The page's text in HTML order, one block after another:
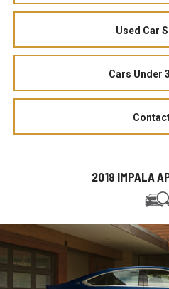
Used Car
Cars Under
2018 IMPALA